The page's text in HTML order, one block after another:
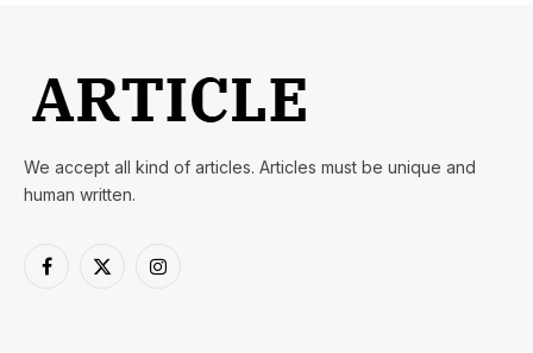
We accept all kind of articles. Articles must be unique and
human written.
Facebook
X
Instagram